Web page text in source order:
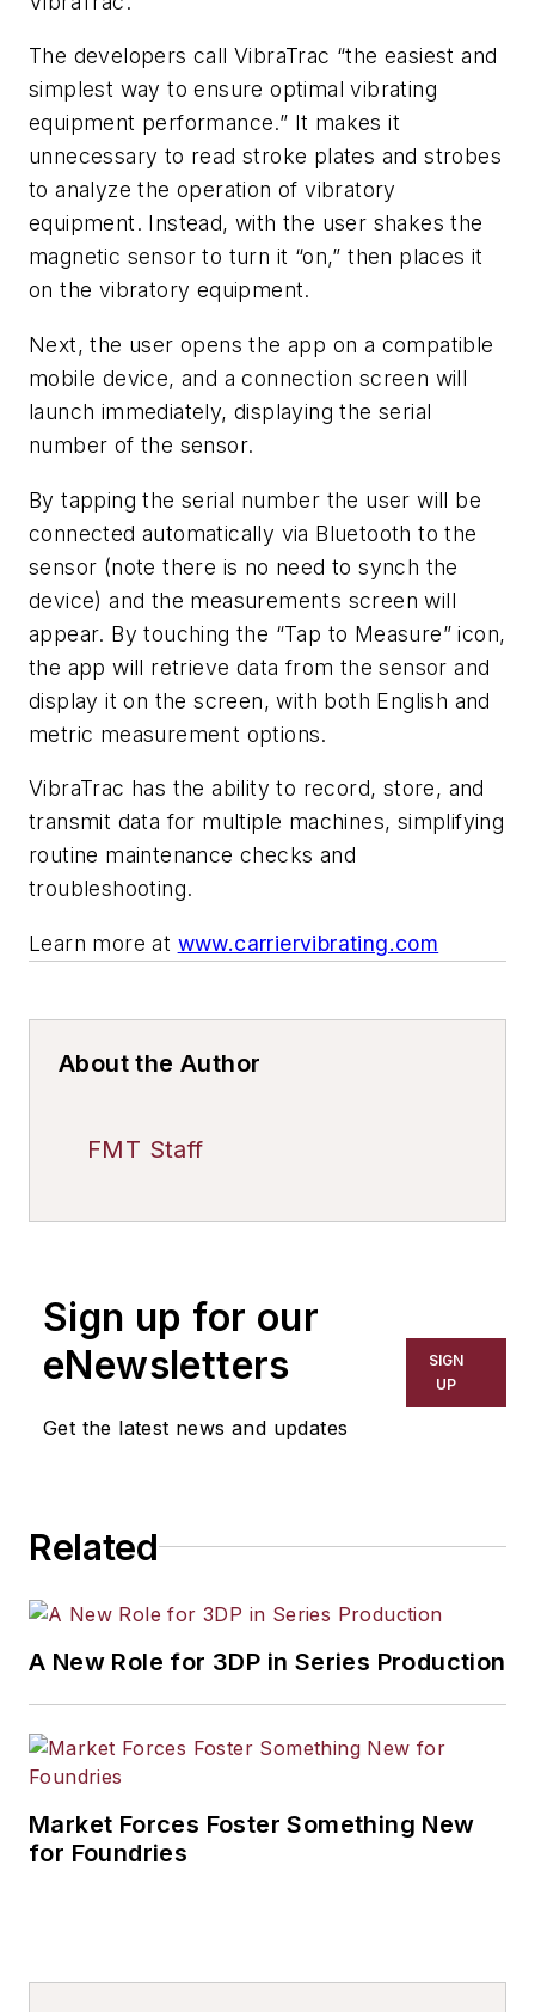
The developers call VibraTrac “the easiest and
simplest way to ensure optimal vibrating
equipment performance.” It makes it
unnecessary to read stroke plates and strobes
to analyze the operation of vibratory
equipment. Instead, with the user shakes the
magnetic sensor to turn it “on,” then places it
on the vibratory equipment.
Next, the user opens the app on a compatible
mobile device, and a connection screen will
launch immediately, displaying the serial
number of the sensor.
By tapping the serial number the user will be
connected automatically via Bluetooth to the
sensor (note there is no need to synch the
device) and the measurements screen will
appear. By touching the “Tap to Measure” icon,
the app will retrieve data from the sensor and
display it on the screen, with both English and
metric measurement options.
VibraTrac has the ability to record, store, and
transmit data for multiple machines, simplifying
routine maintenance checks and
troubleshooting.
Learn more at www.carriervibrating.com
About the Author
FMT Staff
Sign up for our
eNewsletters
Get the latest news and updates
SIGN
UP
Related
A New Role for 3DP in Series Production
Market Forces Foster Something New
for Foundries